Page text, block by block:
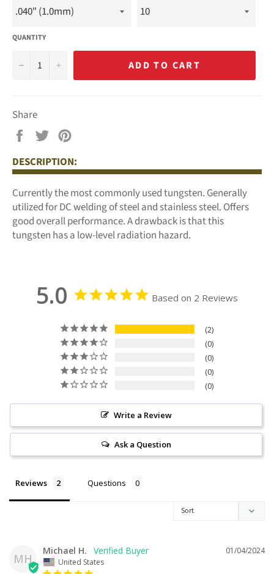
QUANTITY
− + ADD TO CART
Share
Share
Facebook
Tweet
TwitterPinterest
DESCRIPTION:
Currently the most commonly used tungsten. Generally
utilized for DC welding of steel and stainless steel. Offers
good overall performance. A drawback is that this
tungsten has a low-level radiation hazard.
5.0 Based on 2 Reviews
2
0
0
0
0
Write a Review
Ask a Question
Reviews Questions
MH
01/04/2024
Michael H.
United States